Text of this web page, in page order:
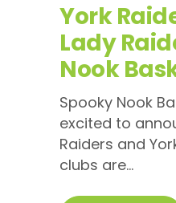
York
Lady
Nook
Spooky Nook
excited to
Raiders and
clubs are...